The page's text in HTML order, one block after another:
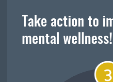
Take action to
mental wellness!